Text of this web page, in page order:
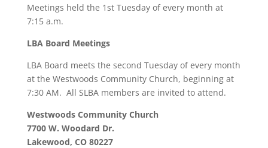
Meetings held the 1st Tuesday of every month at
7:15 a.m.
LBA Board Meetings
LBA Board meets the second Tuesday of every month
at the Westwoods Community Church, beginning at
7:30 AM. All SLBA members are invited to attend.
Westwoods Community Church
7700 W. Woodard Dr.
Lakewood, CO 80227